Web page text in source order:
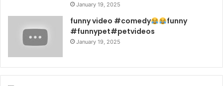
January 19, 2025
funny video #comedy
funny
#funnypet#petvideos
January 19, 2025